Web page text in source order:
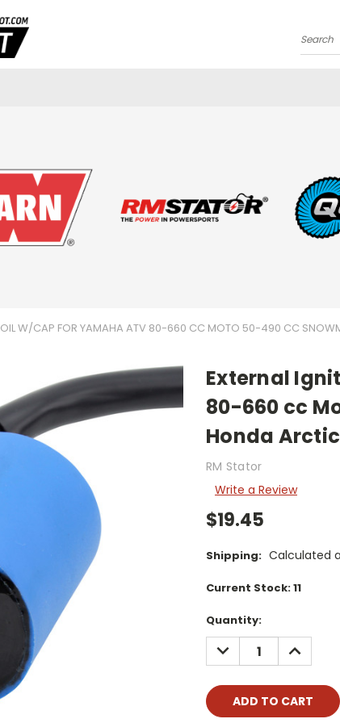
Search
W/CAP FOR YAMAHA ATV 80-660 CC MOTO 50-490 CC
External
80-660 cc
Honda Arctic
RM Stator
Write a Review
$19.45
Shipping: Calculated
Current Stock:11
Quantity:
DECREASE
QUANTITY:
INCREASE
QUANTITY: